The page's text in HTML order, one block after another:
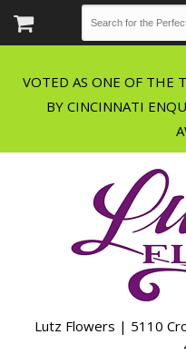
VOTED AS ONE OF THE
BY CINCINNATI
Lutz Flowers | 5110